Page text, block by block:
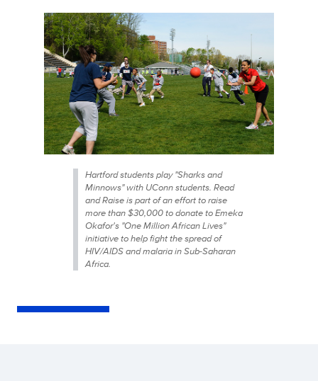
Hartford students play "Sharks and
Minnows" with UConn students. Read
and Raise is part of an effort to raise
more than $30,000 to donate to Emeka
Okafor's "One Million African Lives"
initiative to help fight the spread of
HIV/AIDS and malaria in Sub-Saharan
Africa.